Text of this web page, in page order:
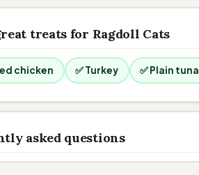
treats for Ragdoll Cats
chicken ✅ Turkey ✅ Plain tuna
asked questions